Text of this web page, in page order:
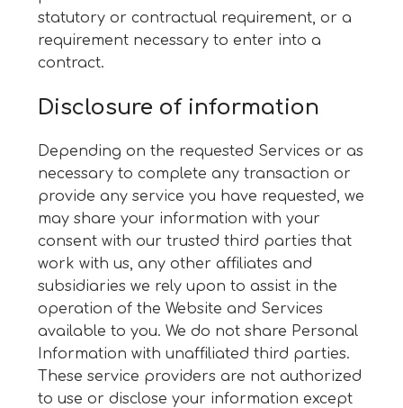
statutory or contractual requirement, or a
requirement necessary to enter into a
contract.
Disclosure of information
Depending on the requested Services or as
necessary to complete any transaction or
provide any service you have requested, we
may share your information with your
consent with our trusted third parties that
work with us, any other affiliates and
subsidiaries we rely upon to assist in the
operation of the Website and Services
available to you. We do not share Personal
Information with unaffiliated third parties.
These service providers are not authorized
to use or disclose your information except